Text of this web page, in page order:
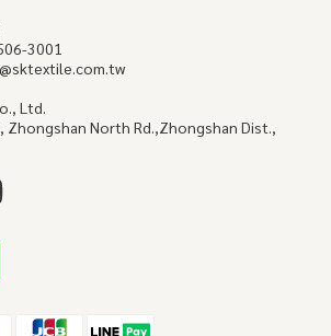
3001
Ltd.
Zhongshan North Rd.,Zhongshan Dist.,